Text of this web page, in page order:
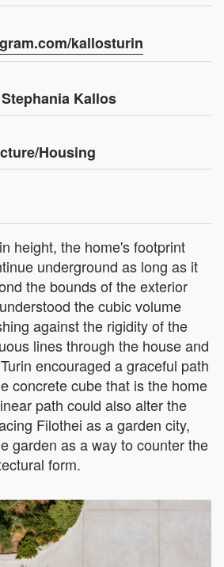
kallosturin
Kallos
Housing
height, the home's footprint
underground as long as it
the bounds of the exterior
the cubic volume
against the rigidity of the
lines through the house and
encouraged a graceful path
concrete cube that is the home
path could also alter the
Filothei as a garden city,
garden as a way to counter the
form.